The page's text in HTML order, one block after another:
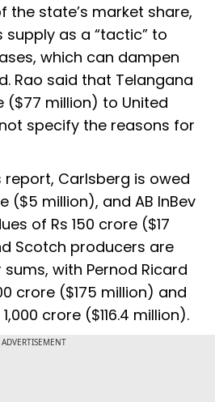
the state’s market share,
as a “tactic” to
which can dampen
Rao said that Telangana
($77 million) to United
specify the reasons for
report, Carlsberg is owed
($5 million), and AB InBev
of Rs 150 crore ($17
Scotch producers are
with Pernod Ricard
crore ($175 million) and
crore ($116.4 million).
ADVERTISEMENT